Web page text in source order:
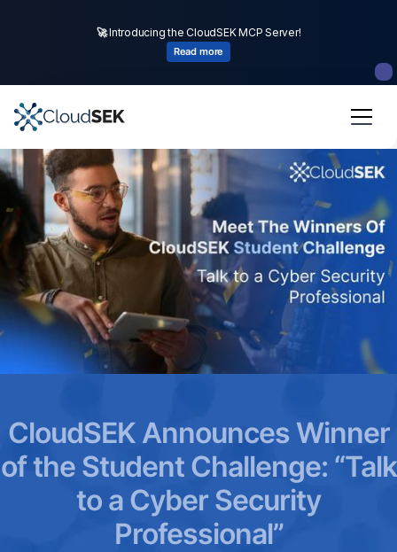
🚀Introducing the CloudSEK MCP Server!
Read more
receive investment fromUS state
Read more
CloudSEK Announces Winner
of the Student Challenge: “Talk
to a Cyber Security
Professional”